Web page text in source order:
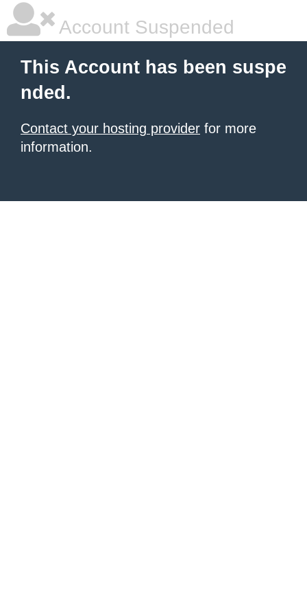
Account Suspended
This Account has been suspe
nded.
Contact your hosting provider for more
information.